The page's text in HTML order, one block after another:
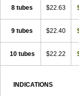
8 tubes $22.63
9 tubes $22.40
10 tubes $22.22
INDICATIONS